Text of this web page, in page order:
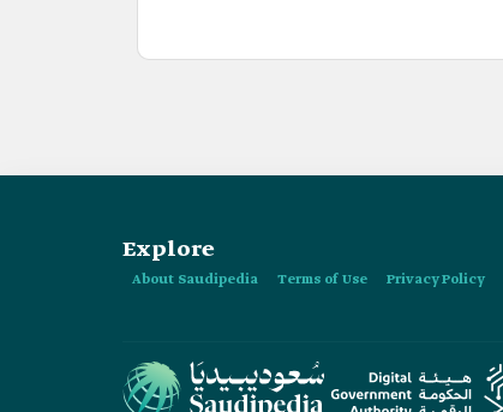
Explore
About Saudipedia Terms of Use Privacy Policy